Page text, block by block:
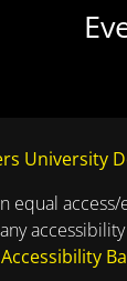
University
equal
Accessibility